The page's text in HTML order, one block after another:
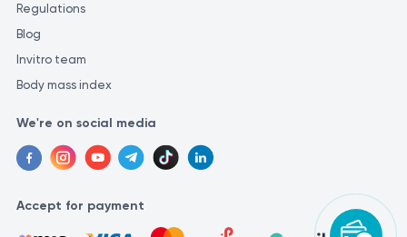
Regulations
Blog
Invitro team
Body mass index
We're on social media
Accept for payment